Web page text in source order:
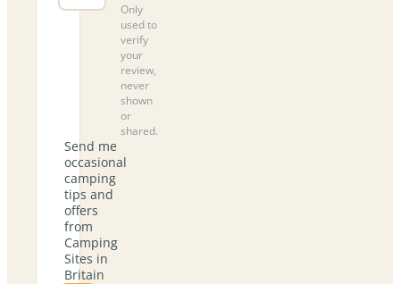
Only
used to
verify
your
review,
never
shown
or
shared.
Send me
occasional
camping
tips and
offers
from
Camping
Sites in
Britain